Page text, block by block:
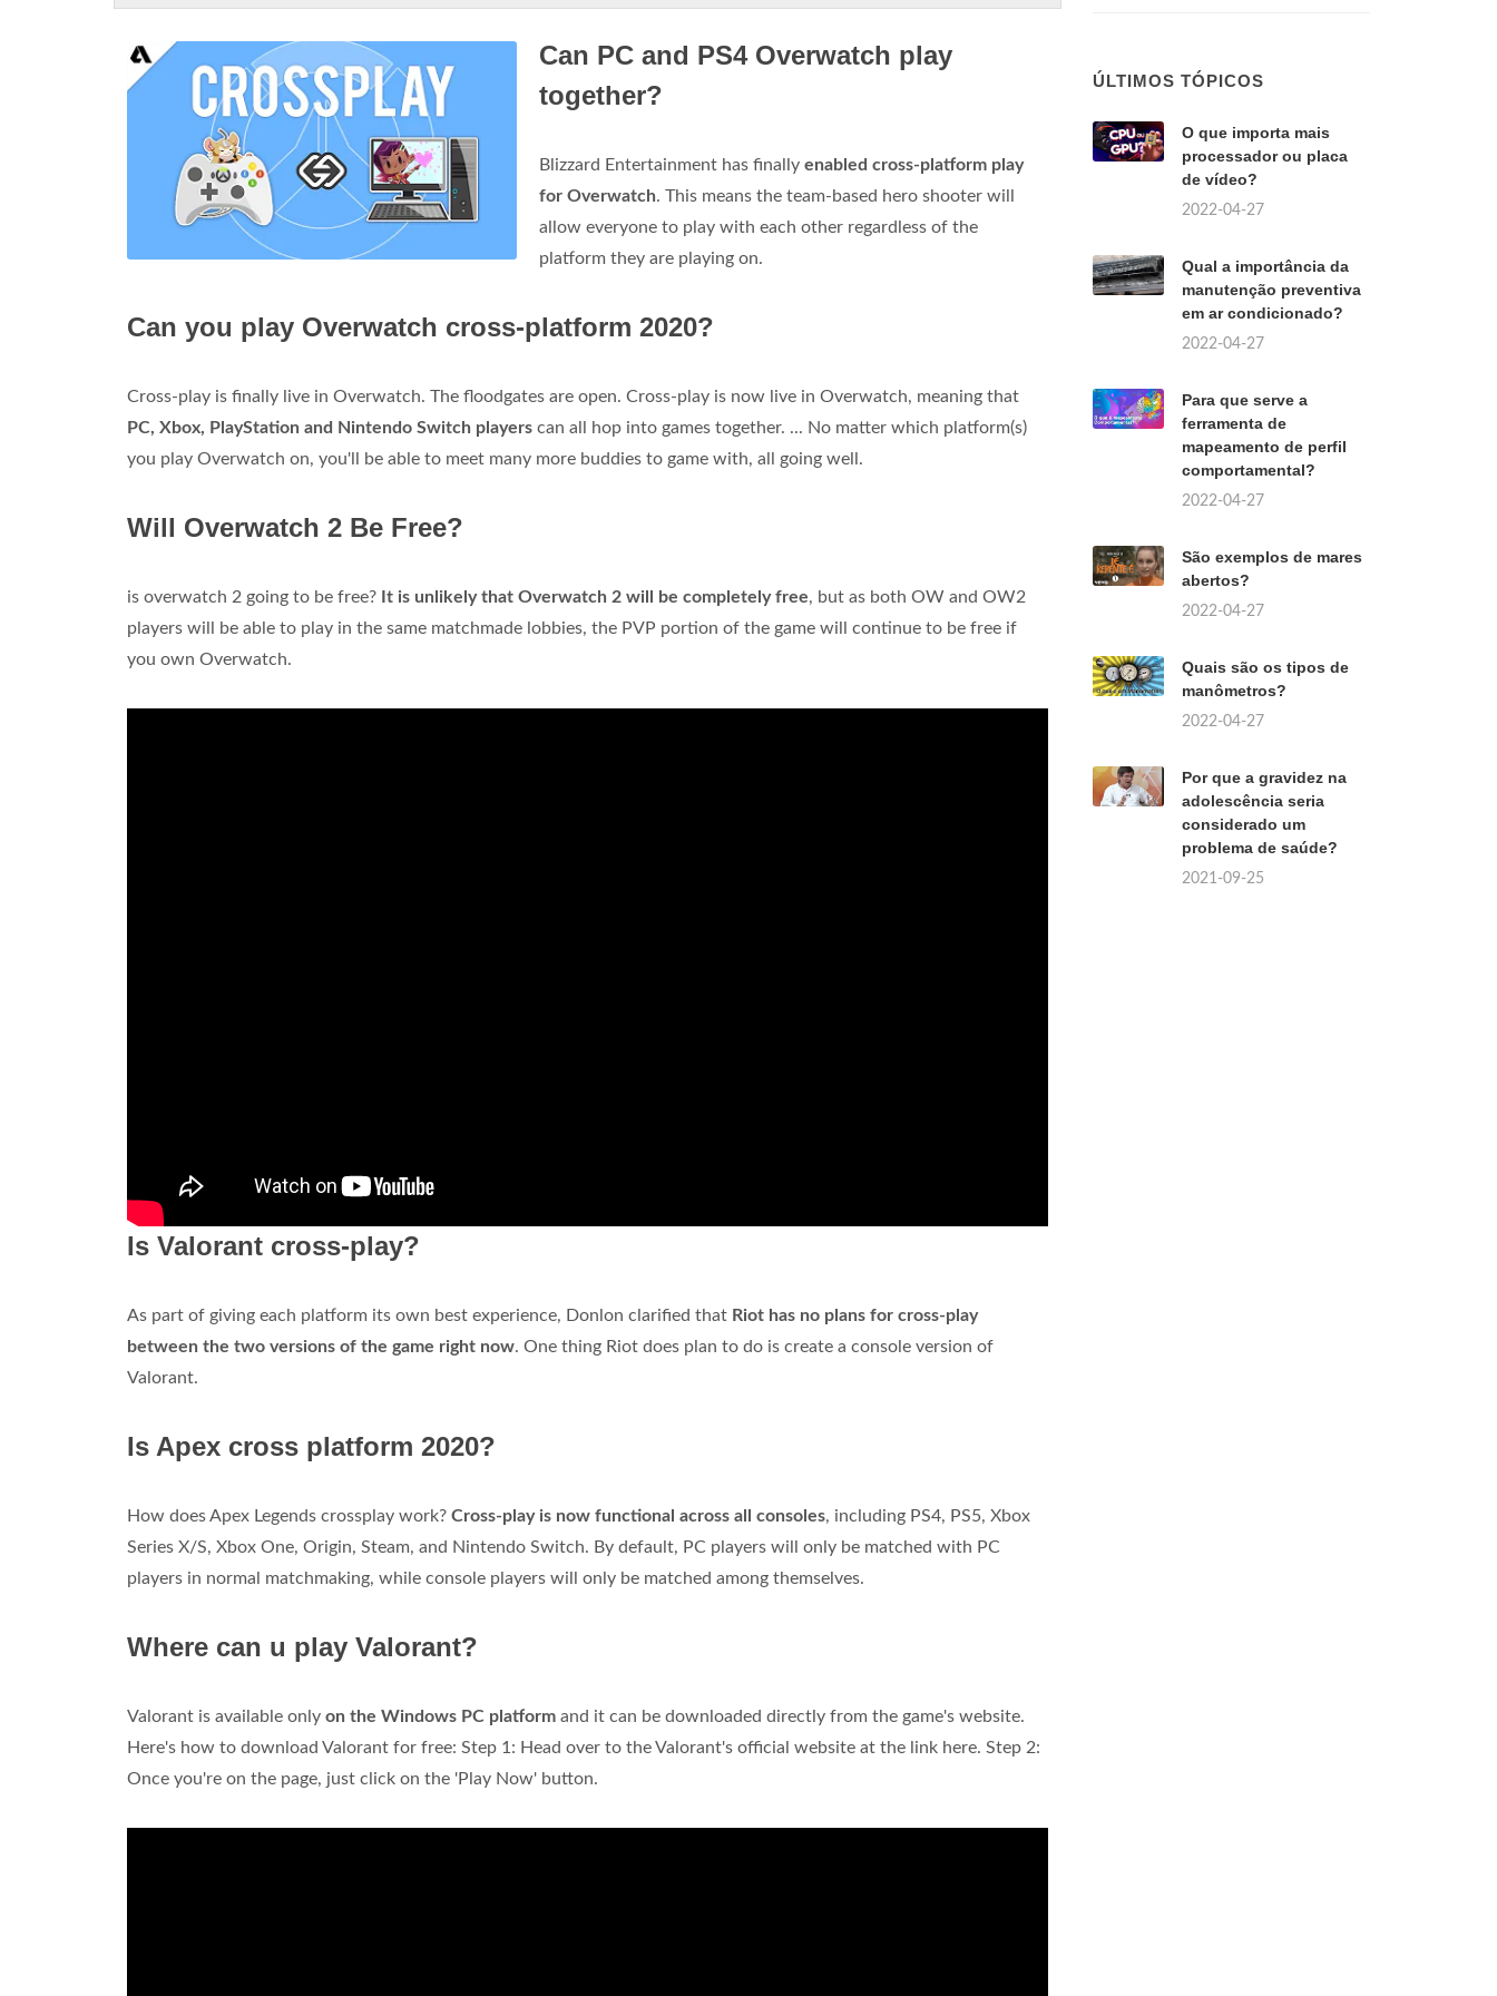
Can PC and PS4 Overwatch play
together?
Blizzard Entertainment has finally enabled cross-platform play
for Overwatch. This means the team-based hero shooter will
allow everyone to play with each other regardless of the
platform they are playing on.
Can you play Overwatch cross-platform 2020?
Cross-play is finally live in Overwatch. The floodgates are open. Cross-play is now live in Overwatch, meaning that
PC, Xbox, PlayStation and Nintendo Switch players can all hop into games together. ... No matter which platform(s)
you play Overwatch on, you'll be able to meet many more buddies to game with, all going well.
Will Overwatch 2 Be Free?
is overwatch 2 going to be free? It is unlikely that Overwatch 2 will be completely free, but as both OW and OW2
players will be able to play in the same matchmade lobbies, the PVP portion of the game will continue to be free if
you own Overwatch.
Is Valorant cross-play?
As part of giving each platform its own best experience, Donlon clarified that Riot has no plans for cross-play
between the two versions of the game right now. One thing Riot does plan to do is create a console version of
Valorant.
Is Apex cross platform 2020?
How does Apex Legends crossplay work? Cross-play is now functional across all consoles, including PS4, PS5, Xbox
Series X/S, Xbox One, Origin, Steam, and Nintendo Switch. By default, PC players will only be matched with PC
players in normal matchmaking, while console players will only be matched among themselves.
Where can u play Valorant?
Valorant is available only on the Windows PC platform and it can be downloaded directly from the game's website.
Here's how to download Valorant for free: Step 1: Head over to the Valorant's official website at the link here. Step 2:
Once you're on the page, just click on the 'Play Now' button.
ÚLTIMOS TÓPICOS
O que importa mais
processador ou placa
de vídeo?
2022-04-27
Qual a importância da
manutenção preventiva
em ar condicionado?
2022-04-27
Para que serve a
ferramenta de
mapeamento de perfil
comportamental?
2022-04-27
São exemplos de mares
abertos?
2022-04-27
Quais são os tipos de
manômetros?
2022-04-27
Por que a gravidez na
adolescência seria
considerado um
problema de saúde?
2021-09-25